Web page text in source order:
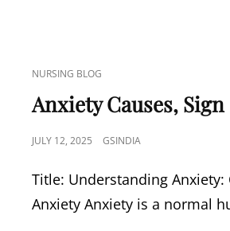
CAT
LINKS
NURSING BLOG
Anxiety Causes,
POSTED
JULY 12, 2025 GSINDIA
Title: Understanding
Anxiety Anxiety is a normal